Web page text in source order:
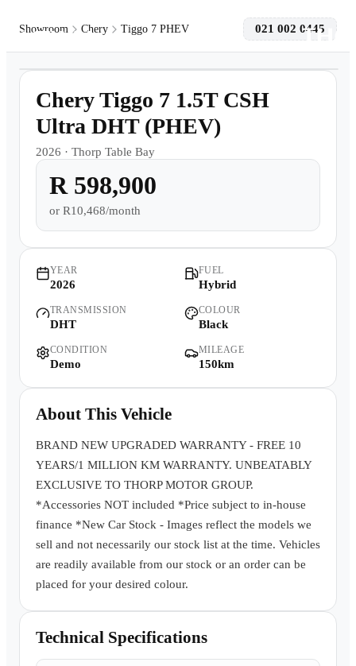
Models
Offers
Contact Us
Warranty
Showroom Chery Tiggo 7 PHEV 021 002 0445
Chery Tiggo 7 1.5T CSH
Ultra DHT (PHEV)
2026 · Thorp Table Bay
R 598,900
or R10,468/month
YEAR
2026
FUEL
Hybrid
TRANSMISSION
DHT
COLOUR
Black
CONDITION
Demo
MILEAGE
150km
About This Vehicle
BRAND NEW UPGRADED WARRANTY - FREE 10
YEARS/1 MILLION KM WARRANTY. UNBEATABLY
EXCLUSIVE TO THORP MOTOR GROUP.
*Accessories NOT included *Price subject to in-house
finance *New Car Stock - Images reflect the models we
sell and not necessarily our stock list at the time. Vehicles
are readily available from our stock or an order can be
placed for your desired colour.
Technical Specifications